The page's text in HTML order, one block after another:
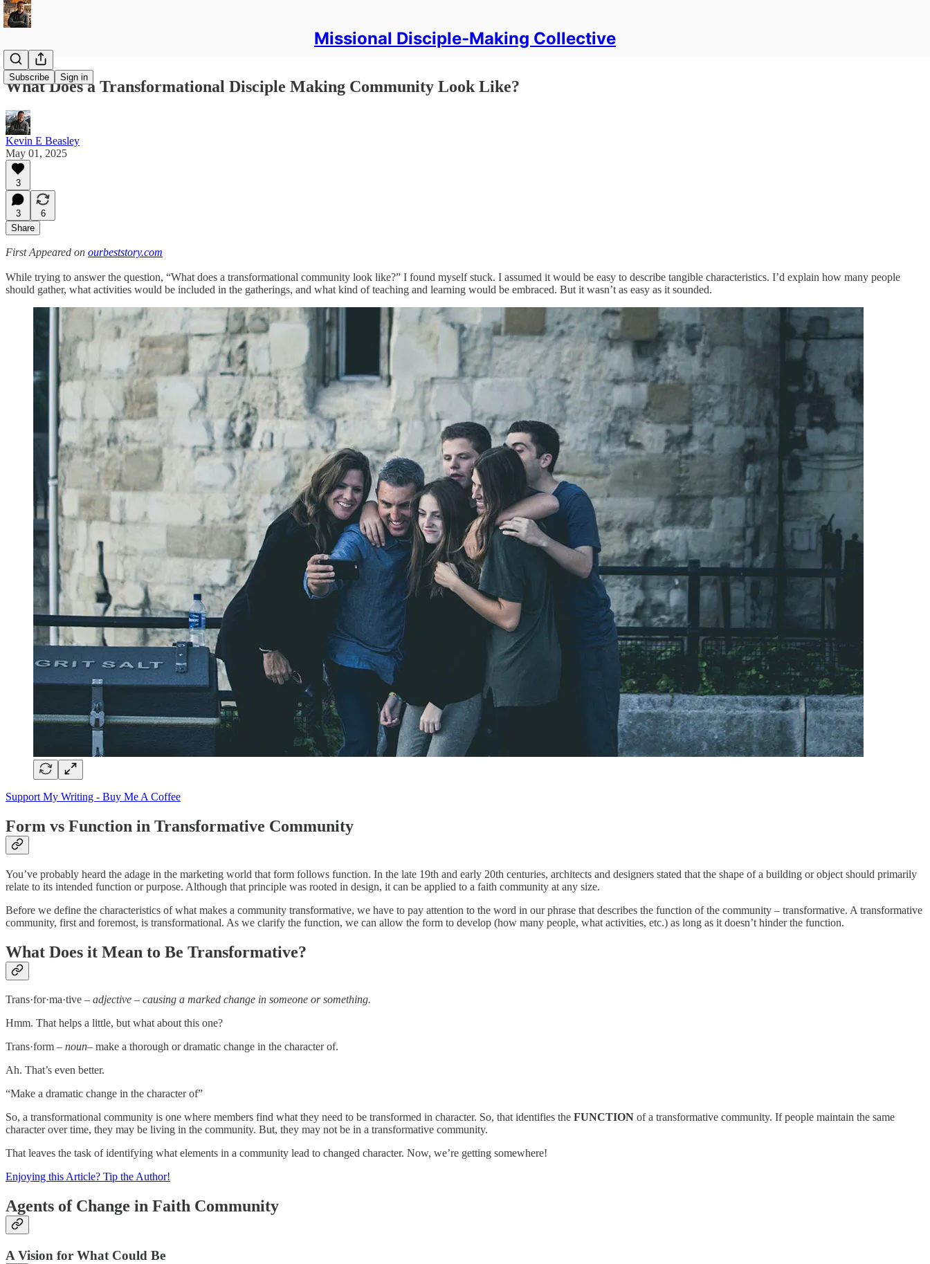
Missional Disciple-Making Collective
Subscribe Sign in
What Does a Transformational Disciple Making Community Look Like?
Kevin E Beasley
May 01, 2025
3
3
6
Share
First Appeared on ourbeststory.com
While trying to answer the question, “What does a transformational community look like?” I found myself stuck. I assumed it would be easy to describe tangible characteristics. I’d explain how many people
should gather, what activities would be included in the gatherings, and what kind of teaching and learning would be embraced. But it wasn’t as easy as it sounded.
Support My Writing - Buy Me A Coffee
Form vs Function in Transformative Community
You’ve probably heard the adage in the marketing world that form follows function. In the late 19th and early 20th centuries, architects and designers stated that the shape of a building or object should primarily
relate to its intended function or purpose. Although that principle was rooted in design, it can be applied to a faith community at any size.
Before we define the characteristics of what makes a community transformative, we have to pay attention to the word in our phrase that describes the function of the community – transformative. A transformative
community, first and foremost, is transformational. As we clarify the function, we can allow the form to develop (how many people, what activities, etc.) as long as it doesn’t hinder the function.
What Does it Mean to Be Transformative?
Trans·for·ma·tive – adjective – causing a marked change in someone or something.
Hmm. That helps a little, but what about this one?
Trans·form – noun– make a thorough or dramatic change in the character of.
Ah. That’s even better.
“Make a dramatic change in the character of”
So, a transformational community is one where members find what they need to be transformed in character. So, that identifies the FUNCTION of a transformative community. If people maintain the same
character over time, they may be living in the community. But, they may not be in a transformative community.
That leaves the task of identifying what elements in a community lead to changed character. Now, we’re getting somewhere!
Enjoying this Article? Tip the Author!
Agents of Change in Faith Community
A Vision for What Could Be